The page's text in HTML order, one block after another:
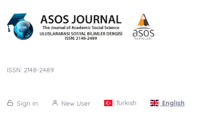
ISSN: 2148-2489
Sign in New User Turkish English